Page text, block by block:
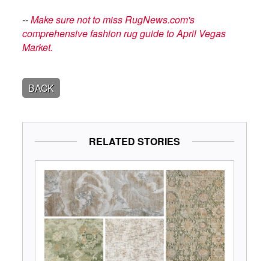
--Make sure not to miss RugNews.com's
comprehensive fashion rug guide to April Vegas
Market.
BACK
RELATED STORIES